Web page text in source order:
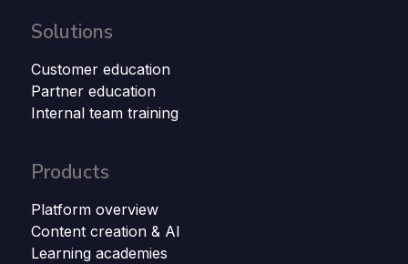
Solutions
Customer education
Partner education
Internal team training
Products
Platform overview
Content creation & AI
Learning academies